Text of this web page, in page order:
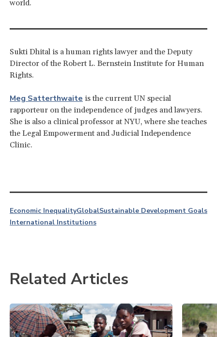
world.
Sukti Dhital is a human rights lawyer and the Deputy
Director of the Robert L. Bernstein Institute for Human
Rights.
Meg Satterthwaite is the current UN special
rapporteur on the independence of judges and lawyers.
She is also a clinical professor at NYU, where she teaches
the Legal Empowerment and Judicial Independence
Clinic.
Economic InequalityGlobalSustainable Development Goals
International Institutions
Related Articles